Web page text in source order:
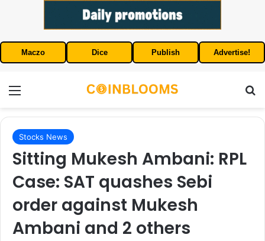
Maczo Dice Publish Advertise!
Stocks News
Sitting Mukesh Ambani: RPL
Case: SAT quashes Sebi
order against Mukesh
Ambani and 2 others